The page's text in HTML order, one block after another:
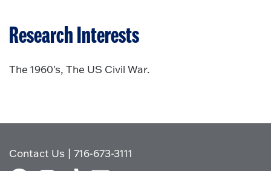
Research Interests
The 1960's, The US Civil War.
Contact Us |716-673-3111